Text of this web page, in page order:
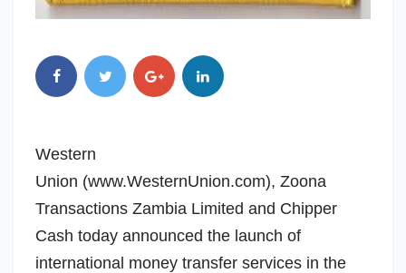
Western
Union (www.WesternUnion.com), Zoona
Transactions Zambia Limited and Chipper
Cash today announced the launch of
international money transfer services in the